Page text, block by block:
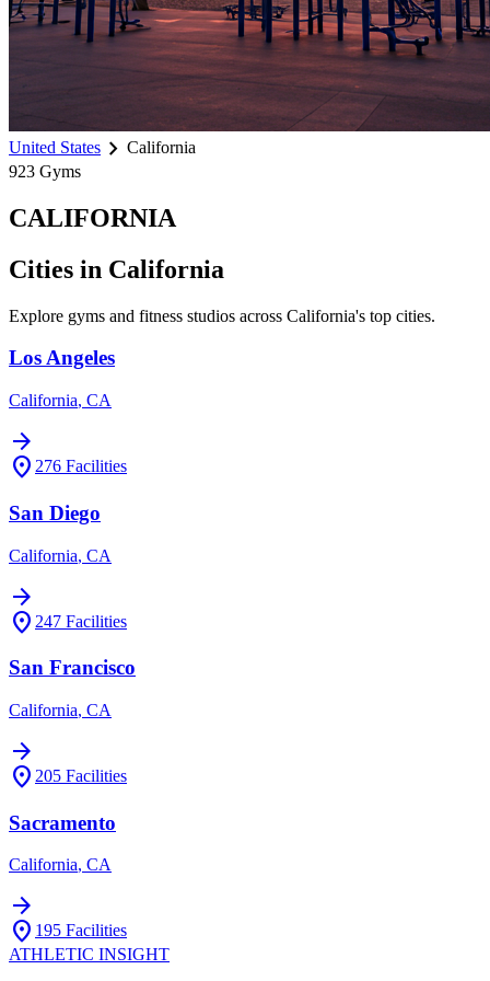
United States chevron_right California
923 Gyms
CALIFORNIA
Cities in California
Explore gyms and fitness studios across California's top cities.
Los Angeles
California, CA
arrow_forward
location_on 276 Facilities
San Diego
California, CA
arrow_forward
location_on 247 Facilities
San Francisco
California, CA
arrow_forward
location_on 205 Facilities
Sacramento
California, CA
arrow_forward
location_on 195 Facilities
ATHLETIC INSIGHT